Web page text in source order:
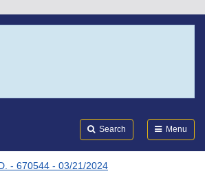
Search Menu
- 670544 - 03/21/2024